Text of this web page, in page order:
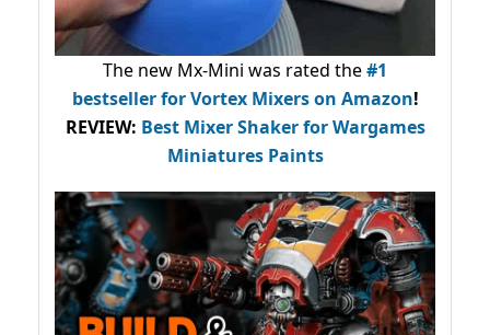
The new Mx-Mini was rated the#1
bestsellerfor Vortex Mixers on Amazon!
REVIEW: Best Mixer Shaker for Wargames
Miniatures Paints